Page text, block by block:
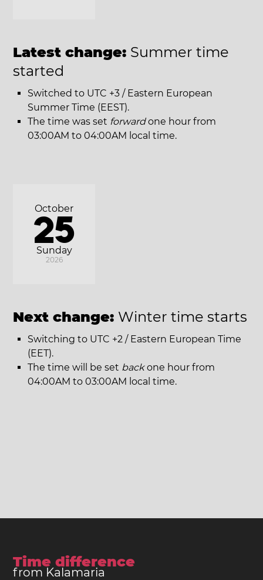
Latest change: Summer time
started
Switched to UTC +3 / Eastern European
Summer Time (EEST).
The time was set forwardone hour from
03:00AM to 04:00AM local time.
Sunday
October
25
2026
Next change: Winter time starts
Switching to UTC +2 / Eastern European Time
(EET).
The time will be set backone hour from
04:00AM to 03:00AM local time.
Time difference
from Kalamaria